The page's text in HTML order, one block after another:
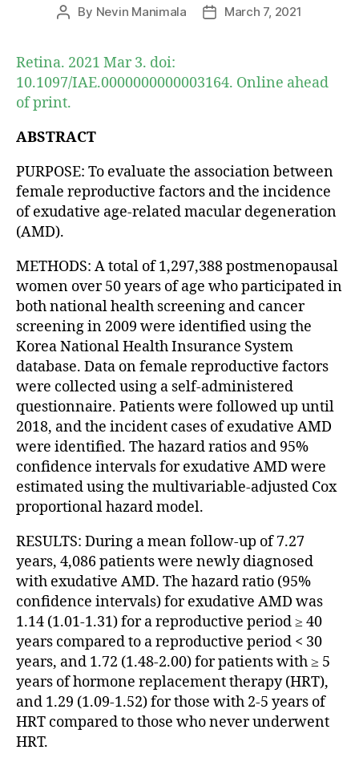
Post
By Nevin Manimala
PostMarch 7, 2021
Retina. 2021 Mar 3. doi:
10.1097/IAE.0000000000003164. Online ahead
of print.
ABSTRACT
PURPOSE: To evaluate the association between
female reproductive factors and the incidence
of exudative age-related macular degeneration
(AMD).
METHODS: A total of 1,297,388 postmenopausal
women over 50 years of age who participated in
both national health screening and cancer
screening in 2009 were identified using the
Korea National Health Insurance System
database. Data on female reproductive factors
were collected using a self-administered
questionnaire. Patients were followed up until
2018, and the incident cases of exudative AMD
were identified. The hazard ratios and 95%
confidence intervals for exudative AMD were
estimated using the multivariable-adjusted Cox
proportional hazard model.
RESULTS: During a mean follow-up of 7.27
years, 4,086 patients were newly diagnosed
with exudative AMD. The hazard ratio (95%
confidence intervals) for exudative AMD was
1.14 (1.01-1.31) for a reproductive period ≥ 40
years compared to a reproductive period < 30
years, and 1.72 (1.48-2.00) for patients with ≥ 5
years of hormone replacement therapy (HRT),
and 1.29 (1.09-1.52) for those with 2-5 years of
HRT compared to those who never underwent
HRT.